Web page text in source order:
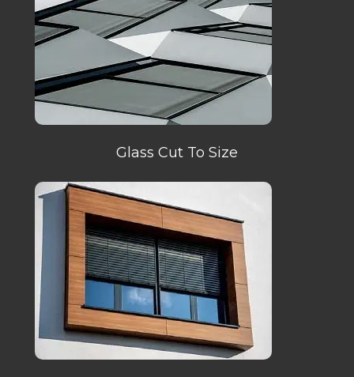
Glass Cut To Size